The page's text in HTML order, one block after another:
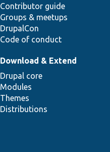
Contributor guide
Groups & meetups
DrupalCon
Code of conduct
Download & Extend
Drupal core
Modules
Themes
Distributions